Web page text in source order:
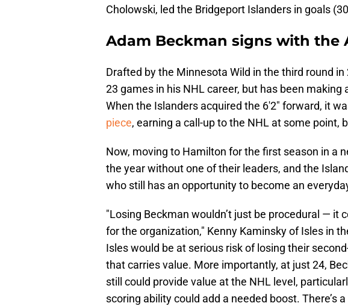
Cholowski, led the Bridgeport Islanders in goals
Adam Beckman signs with the
Drafted by the Minnesota Wild in the third round
23 games in his NHL career, but has been
When the Islanders acquired the 6'2" forward, it
piece, earning a call-up to the NHL at some point,
Now, moving to Hamilton for the first season in a
the year without one of their leaders, and the
who still has an opportunity to become an
"Losing Beckman wouldn’t just be procedural — it
for the organization," Kenny Kaminsky of Isles in
Isles would be at serious risk of losing their
that carries value. More importantly, at just 24,
still could provide value at the NHL level,
scoring ability could add a needed boost. There’s